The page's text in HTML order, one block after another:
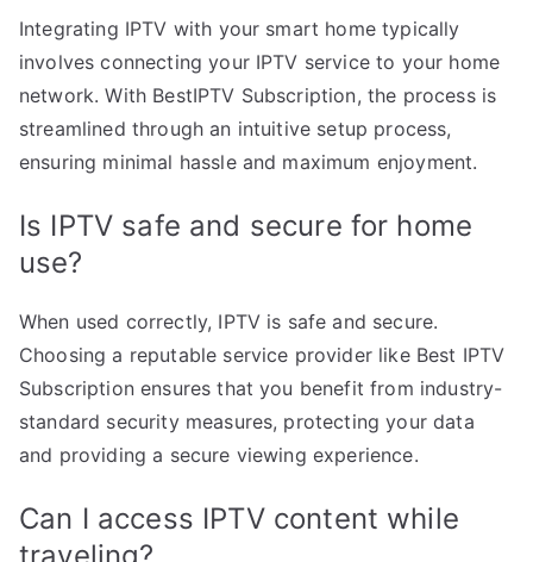
Integrating IPTV with your smart home typically
involves connecting your IPTV service to your home
network. With BestIPTV Subscription, the process is
streamlined through an intuitive setup process,
ensuring minimal hassle and maximum enjoyment.
Is IPTV safe and secure for home
use?
When used correctly, IPTV is safe and secure.
Choosing a reputable service provider like Best IPTV
Subscription ensures that you benefit from industry-
standard security measures, protecting your data
and providing a secure viewing experience.
Can I access IPTV content while